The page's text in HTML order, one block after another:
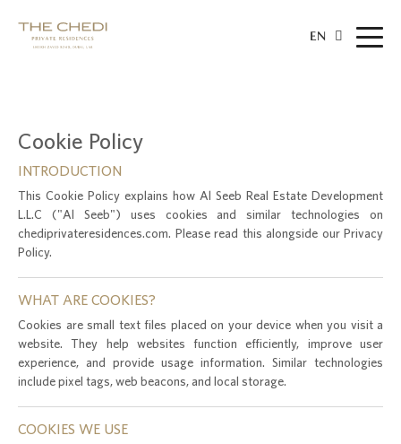
EN
Cookie Policy
INTRODUCTION
This Cookie Policy explains how Al Seeb Real Estate Development
L.L.C ("Al Seeb") uses cookies and similar technologies on
chediprivateresidences.com. Please read this alongside our Privacy
Policy.
WHAT ARE COOKIES?
Cookies are small text files placed on your device when you visit a
website. They help websites function efficiently, improve user
experience, and provide usage information. Similar technologies
include pixel tags, web beacons, and local storage.
COOKIES WE USE